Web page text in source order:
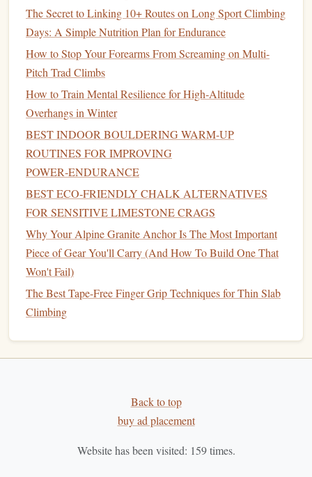
insulatedhat+
balaclava
head low;balaclavacan
be pulled over face for
wind protection.
Footwear
Rigid‑sole
desert‑approach
shoes
rigid toe foredging
from entering the
Quick‑Change System:
Pack alightweightinsulatedjacket(down or
synthetic) in a separate, easily reachable
windpicksup or thetemperaturedrops faster than
expected, you can add it without unpacking the entire
shell.
Rope& Protection -- Desert‑Specific
3.1RopeChoice
helps resist sand abrasion and reduces the chance of a
" in the sheath.
or similar hydrophobictreatment ; it prevents
The Secret to Linking 10+ Routes on Long Sport Climbing
Days: A Simple Nutrition Plan for Endurance
How to Stop Your Forearms From Screaming on Multi-
Pitch Trad Climbs
How to Train Mental Resilience for High‑Altitude
Overhangs in Winter
BEST INDOOR BOULDERING WARM‑UP
ROUTINES FOR IMPROVING
POWER‑ENDURANCE
BEST ECO‑FRIENDLY CHALK ALTERNATIVES
FOR SENSITIVE LIMESTONE CRAGS
Why Your Alpine Granite Anchor Is The Most Important
Piece of Gear You'll Carry (And How To Build One That
Won't Fail)
The Best Tape-Free Finger Grip Techniques for Thin Slab
Climbing
Back to top
buy ad placement
Website has been visited: 159times.